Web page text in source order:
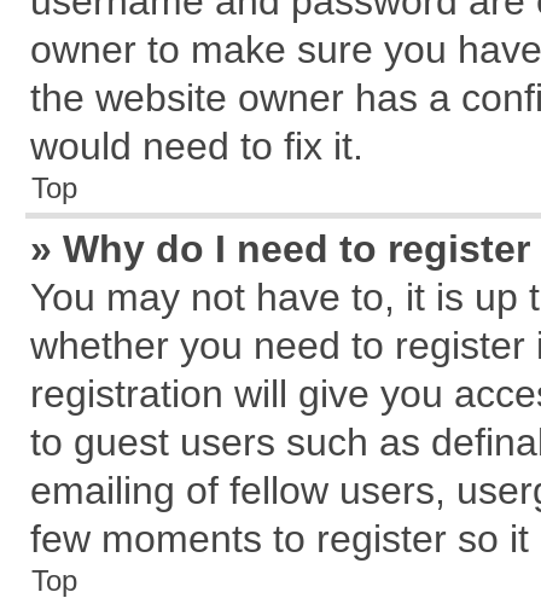
owner to make sure you
the website owner has a
would need to fix it.
Top
» Why do I need to
You may not have to, it is
whether you need to
registration will give you
to guest users such as
emailing of fellow users,
few moments to register so
Top